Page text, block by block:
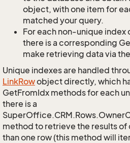
object, with one item for
matched your query.
For each non-unique
there is a corresponding
make retrieving data via
Unique indexes are handled
LinkRowobject directly, which
GetFromIdx methods for each
there is a
method to retrieve the results of
than one row (this method will